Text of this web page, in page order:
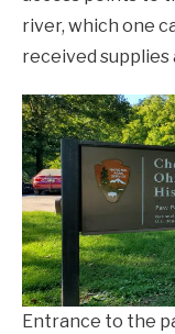
river, which one
received supplies
Entrance to the